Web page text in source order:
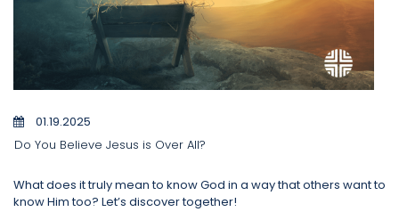
01.19.2025
Do You Believe Jesus is Over All?
What does it truly mean to know God in a way that others want to
know Him too? Let’s discover together!